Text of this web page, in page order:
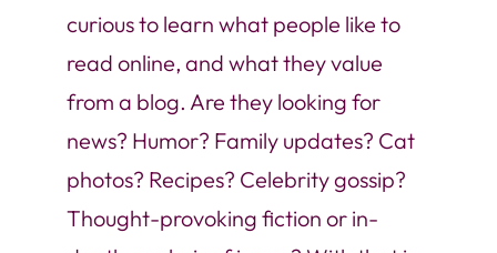
curious to learn what people like to
read online, and what they value
from a blog. Are they looking for
news? Humor? Family updates? Cat
photos? Recipes? Celebrity gossip?
Thought-provoking fiction or in-